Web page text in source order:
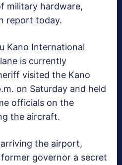
military hardware,
report today.
Kano International
is currently
visited the Kano
on Saturday and held
officials on the
the aircraft.
the airport,
governor a secret